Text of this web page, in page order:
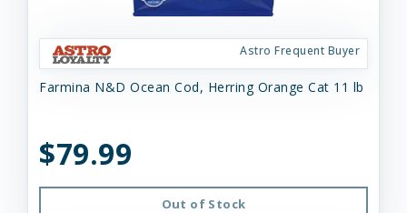
Astro Frequent Buyer
Farmina N&D Ocean Cod, Herring Orange Cat 11 lb
$79.99
Out of Stock